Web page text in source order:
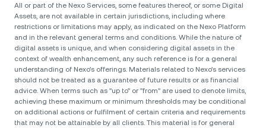
All or part of the Nexo Services, some features thereof, or some Digital
Assets, are not available in certain jurisdictions, including where
restrictions or limitations may apply, as indicated on the Nexo Platform
and in the relevant general terms and conditions. While the nature of
digital assets is unique, and when considering digital assets in the
context of wealth enhancement, any such reference is for a general
understanding of Nexo’s offerings. Materials related to Nexo’s services
should not be treated as a guarantee of future results or as financial
advice. When terms such as "up to" or "from" are used to denote limits,
achieving these maximum or minimum thresholds may be conditional
on additional actions or fulfilment of certain criteria and requirements
that may not be attainable by all clients. Тhis material is for general